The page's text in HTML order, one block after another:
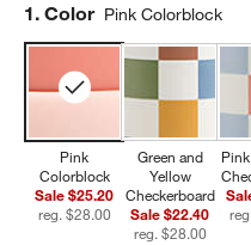
Step
1. Color Pink Colorblock
Pink
Colorblock
Sale $25.20
reg. $28.00
Green and
Yellow
Checkerboard
Sale $22.40
reg. $28.00